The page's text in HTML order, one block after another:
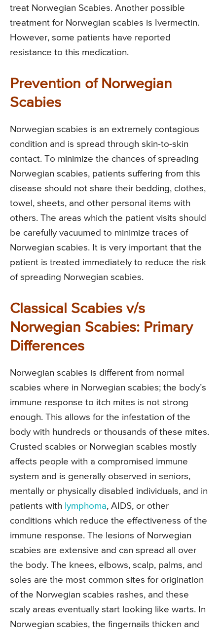
treat Norwegian Scabies. Another possible
treatment for Norwegian scabies is Ivermectin.
However, some patients have reported
resistance to this medication.
Prevention of Norwegian
Scabies
Norwegian scabies is an extremely contagious
condition and is spread through skin-to-skin
contact. To minimize the chances of spreading
Norwegian scabies, patients suffering from this
disease should not share their bedding, clothes,
towel, sheets, and other personal items with
others. The areas which the patient visits should
be carefully vacuumed to minimize traces of
Norwegian scabies. It is very important that the
patient is treated immediately to reduce the risk
of spreading Norwegian scabies.
Classical Scabies v/s
Norwegian Scabies: Primary
Differences
Norwegian scabies is different from normal
scabies where in Norwegian scabies; the body’s
immune response to itch mites is not strong
enough. This allows for the infestation of the
body with hundreds or thousands of these mites.
Crusted scabies or Norwegian scabies mostly
affects people with a compromised immune
system and is generally observed in seniors,
mentally or physically disabled individuals, and in
patients with lymphoma, AIDS, or other
conditions which reduce the effectiveness of the
immune response. The lesions of Norwegian
scabies are extensive and can spread all over
the body. The knees, elbows, scalp, palms, and
soles are the most common sites for origination
of the Norwegian scabies rashes, and these
scaly areas eventually start looking like warts. In
Norwegian scabies, the fingernails thicken and